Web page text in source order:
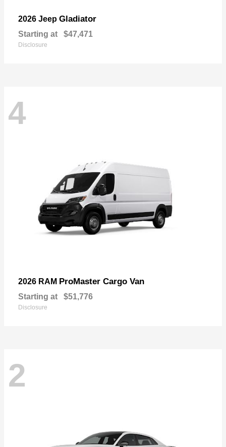
2026 Jeep Gladiator
Starting at $47,471
Disclosure
4
2026 RAM ProMaster Cargo Van
Starting at $51,776
Disclosure
2